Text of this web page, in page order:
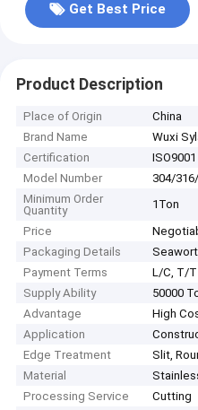
Get Best Price
Product Description
Place of Origin
China
Brand Name
Wuxi
Certification
ISO9001
Model Number
304/
Minimum Order
Quantity
1Ton
Price
Packaging Details
Payment Terms
L/C, T/T
Supply Ability
50000
Advantage
High
Application
Edge Treatment
Slit,
Material
Processing Service
Cutting